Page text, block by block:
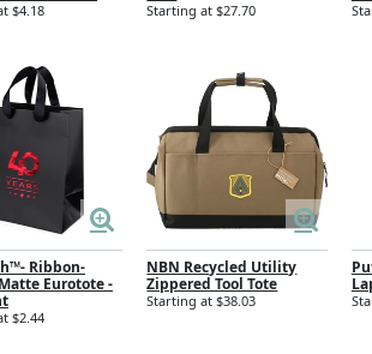
$4.18 Starting at $27.70
Ribbon-
Eurotote -
$2.44
NBN Recycled Utility
Zippered Tool Tote
Starting at $38.03